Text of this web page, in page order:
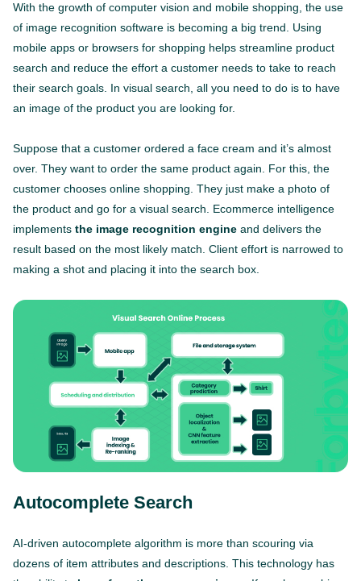
With the growth of computer vision and mobile shopping, the use
of image recognition software is becoming a big trend. Using
mobile apps or browsers for shopping helps streamline product
search and reduce the effort a customer needs to take to reach
their search goals. In visual search, all you need to do is to have
an image of the product you are looking for.
Suppose that a customer ordered a face cream and it’s almost
over. They want to order the same product again. For this, the
customer chooses online shopping. They just make a photo of
the product and go for a visual search. Ecommerce intelligence
implements the image recognition engine and delivers the
result based on the most likely match. Client effort is narrowed to
making a shot and placing it into the search box.
Autocomplete Search
AI-driven autocomplete algorithm is more than scouring via
dozens of item attributes and descriptions. This technology has